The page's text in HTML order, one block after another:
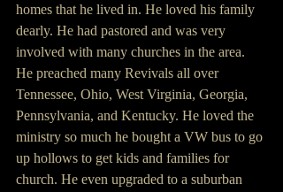
homes that he lived in. He loved his family
dearly. He had pastored and was very
involved with many churches in the area.
He preached many Revivals all over
Tennessee, Ohio, West Virginia, Georgia,
Pennsylvania, and Kentucky. He loved the
ministry so much he bought a VW bus to go
up hollows to get kids and families for
church. He even upgraded to a suburban